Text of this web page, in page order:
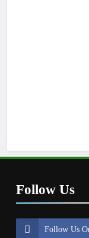
Follow Us
Follow Us